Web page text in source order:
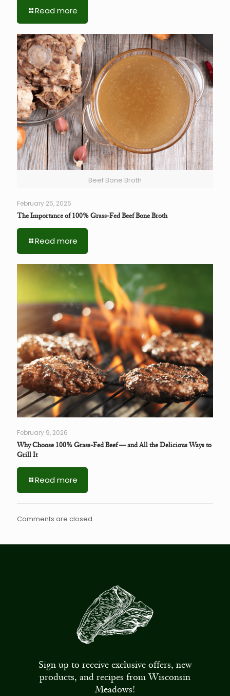
Read more
Beef Bone Broth
February 25, 2026
The Importance of 100% Grass-Fed Beef Bone Broth
Read more
February 9, 2026
Why Choose 100% Grass-Fed Beef — and All the Delicious Ways to
Grill It
Read more
Comments are closed.
Sign up to receive exclusive offers, new
products, and recipes from Wisconsin
Meadows!